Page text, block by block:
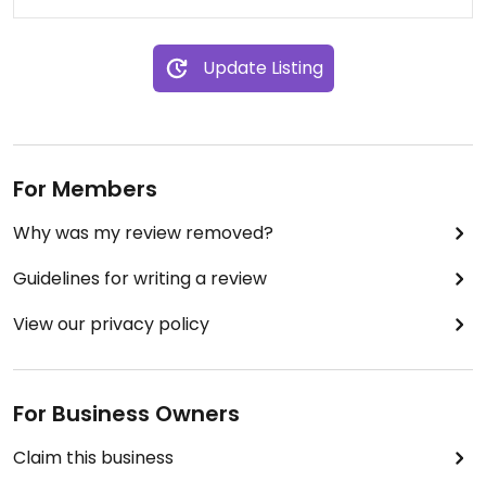
Update Listing
For Members
Why was my review removed?
Guidelines for writing a review
View our privacy policy
For Business Owners
Claim this business